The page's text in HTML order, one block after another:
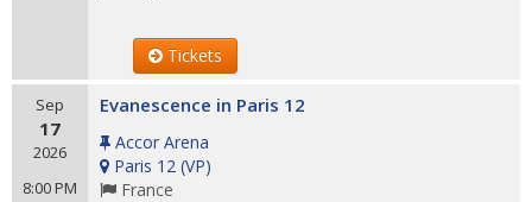
Tickets
Sep
17
2026
8:00 PM
Evanescence in Paris 12
Accor Arena
Paris 12 (VP)
France